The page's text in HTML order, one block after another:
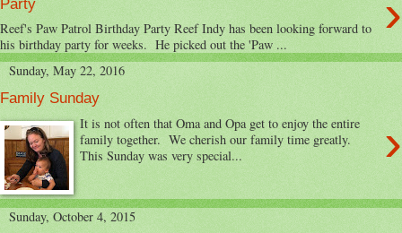
›
Reef's Paw Patrol Birthday Party Reef Indy has been looking forward to
his birthday party for weeks. He picked out the 'Paw ...
Sunday, May 22, 2016
Family Sunday
›
It is not often that Oma and Opa get to enjoy the entire
family together. We cherish our family time greatly.
This Sunday was very special...
Sunday, October 4, 2015